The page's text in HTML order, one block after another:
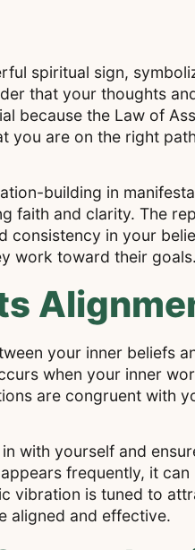
spiritual sign,
that your thoughts
because the Law of
you are on the right
building in
faith and clarity. The
consistency in your
work toward their goals.
your inner beliefs
when your inner
are congruent with
with yourself and
frequently, it
vibration is tuned to
aligned and effective.